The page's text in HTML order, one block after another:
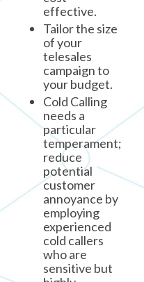
effective.
Tailor the size
of your
telesales
campaign to
your budget.
Cold Calling
needs a
particular
temperament;
reduce
potential
customer
annoyance by
employing
experienced
cold callers
who are
sensitive but